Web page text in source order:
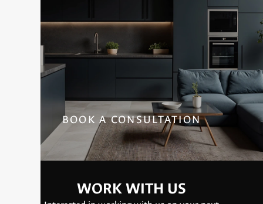
BOOK A CONSULTATION
WORK WITH US